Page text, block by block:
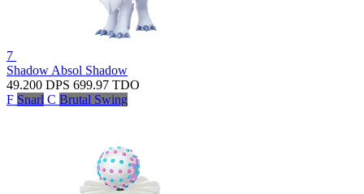
7
Shadow Absol Shadow
49.200 DPS 699.97 TDO
F Snarl C Brutal Swing